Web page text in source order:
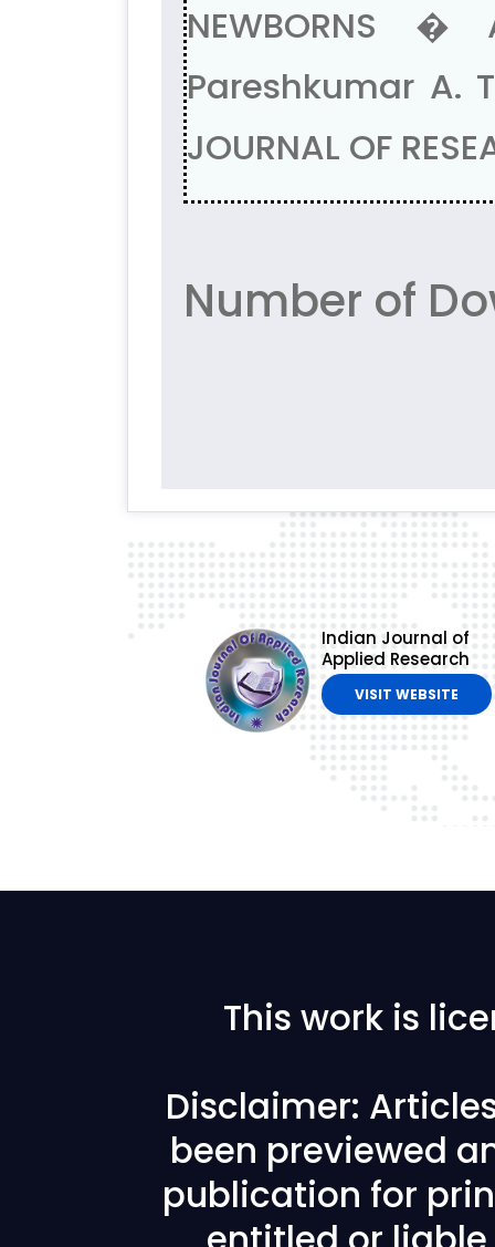
NEWBORNS �
Pareshkumar A.
JOURNAL OF
Number of
Indian Journal of
Applied Research
VISIT WEBSITE
This work is
Disclaimer:
been previewed
publication for